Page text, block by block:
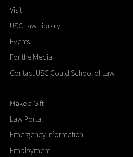
Visit
USC Law Library
Events
For the Media
Contact USC Gould School of Law
Make a Gift
Law Portal
Emergency Information
Employment